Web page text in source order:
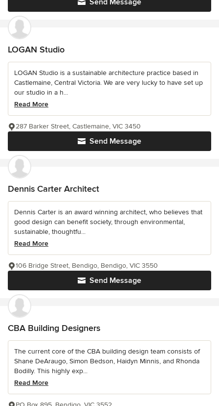
Send Message
LOGAN Studio
LOGAN Studio is a sustainable architecture practice based in
Castlemaine, Central Victoria. We are very lucky to have set up
our studio in a h...
Read More
Send Message
287 Barker Street, Castlemaine, VIC 3450
Dennis Carter Architect
Dennis Carter is an award winning architect, who believes that
good design can benefit society, through environmental,
sustainable, thoughtfu...
Read More
Send Message
106 Bridge Street, Bendigo, Bendigo, VIC 3550
CBA Building Designers
The current core of the CBA building design team consists of
Shane DeAraugo, Simon Bedson, Haidyn Minnis, and Rhonda
Bodilly. This highly exp...
Read More